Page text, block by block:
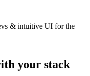
& intuitive UI for the
your stack